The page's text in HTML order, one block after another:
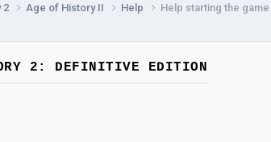
2 Age of History II Help Help starting the game
2: DEFINITIVE EDITION